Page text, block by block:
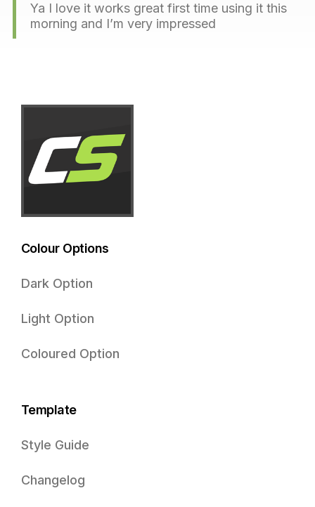
Ya I love it works great first time using it this
morning and I’m very impressed
Colour Options
Dark Option
Light Option
Coloured Option
Template
Style Guide
Changelog